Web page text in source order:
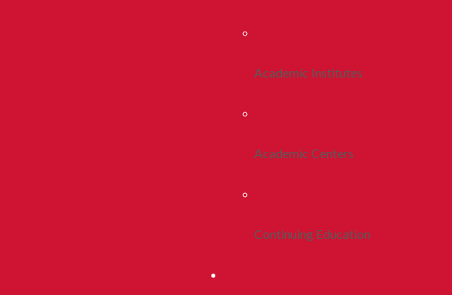
Academic Institutes
Academic Centers
Continuing Education